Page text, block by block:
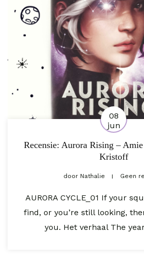
08
jun
Recensie: Aurora Rising –
Kristoff
door Nathalie Geen
AURORA CYCLE_01 If your
find, or you’re still looking,
you. Het verhaal The